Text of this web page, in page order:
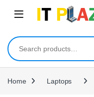
Search for:
Home Laptops